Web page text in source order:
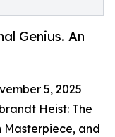
Genius. An
5, 2025
Heist: The
Masterpiece, and